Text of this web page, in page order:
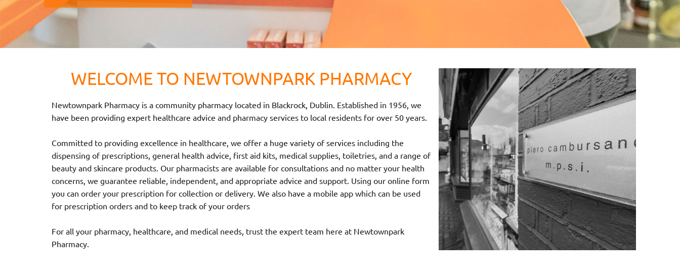
WELCOME TO NEWTOWNPARK PHARMACY
Newtownpark Pharmacy is a community pharmacy located in Blackrock, Dublin. Established in 1956, we
have been providing expert healthcare advice and pharmacy services to local residents for over 50 years.
Committed to providing excellence in healthcare, we offer a huge variety of services including the
dispensing of prescriptions, general health advice, first aid kits, medical supplies, toiletries, and a range of
beauty and skincare products. Our pharmacists are available for consultations and no matter your health
concerns, we guarantee reliable, independent, and appropriate advice and support. Using our online form
you can order your prescription for collection or delivery. We also have a mobile app which can be used
for prescription orders and to keep track of your orders
For all your pharmacy, healthcare, and medical needs, trust the expert team here at Newtownpark
Pharmacy.